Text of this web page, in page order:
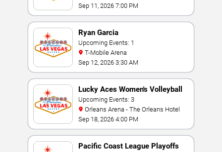
Sep 11, 2026 7:00 PM
Ryan Garcia
Upcoming Events: 1
T-Mobile Arena
Sep 12, 2026 3:30 AM
Lucky Aces Women's Volleyball
Invitational
Upcoming Events: 3
Orleans Arena - The Orleans Hotel
Sep 18, 2026 4:00 PM
Pacific Coast League Playoffs